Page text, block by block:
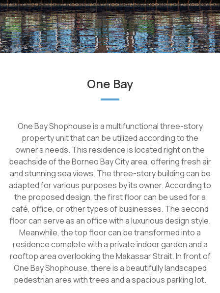
One Bay
One Bay Shophouse is a multifunctional three-story
property unit that can be utilized according to the
owner's needs. This residence is located right on the
beachside of the Borneo Bay City area, offering fresh air
and stunning sea views. The three-story building can be
adapted for various purposes by its owner. According to
the proposed design, the first floor can be used for a
café, office, or other types of businesses. The second
floor can serve as an office with a luxurious design style.
Meanwhile, the top floor can be transformed into a
residence complete with a private indoor garden and a
rooftop area overlooking the Makassar Strait. In front of
One Bay Shophouse, there is a beautifully landscaped
pedestrian area with trees and a spacious parking lot.